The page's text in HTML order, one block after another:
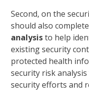
Second, on the
should also
analysisto help
existing security
protected health
security risk
security efforts and